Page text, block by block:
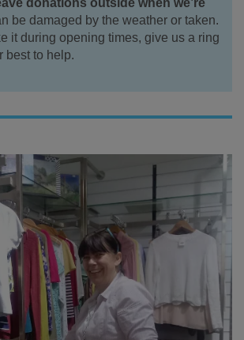
donations outside when we’re
be damaged by the weather or taken.
it during opening times, give us a ring
best to help.